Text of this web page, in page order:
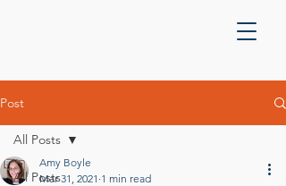
Post
All Posts
All Posts
Amy Boyle
Mar 31, 2021 1 min read